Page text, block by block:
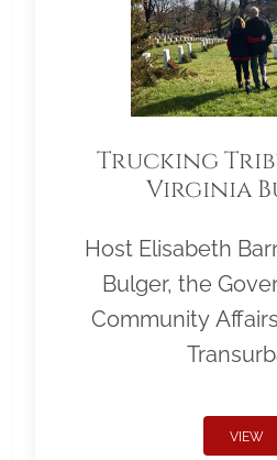
Trucking
Virginia
Host Elisabeth
Bulger, the
Community
VIEW